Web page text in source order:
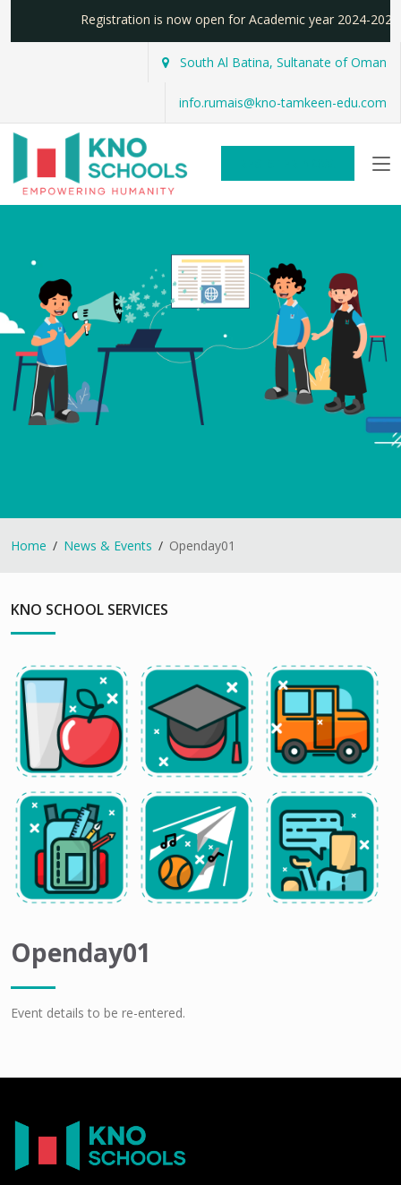
Registration is now open for Academic year 2024-
South Al Batina, Sultanate of Oman
info.rumais@kno-tamkeen-edu.com
Home News & Events Openday01
KNO SCHOOL SERVICES
Openday01
Event details to be re-entered.